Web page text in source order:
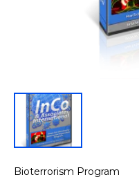
Bioterrorism Program